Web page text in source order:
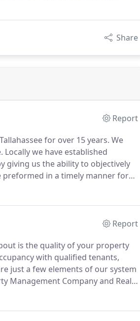
Share
Report
for over 15 years. We
Locally we have established
giving us the ability to objectively
preformed in a timely manner for
Report
is the quality of your property
with qualified tenants,
just a few elements of our system
Management Company and Real